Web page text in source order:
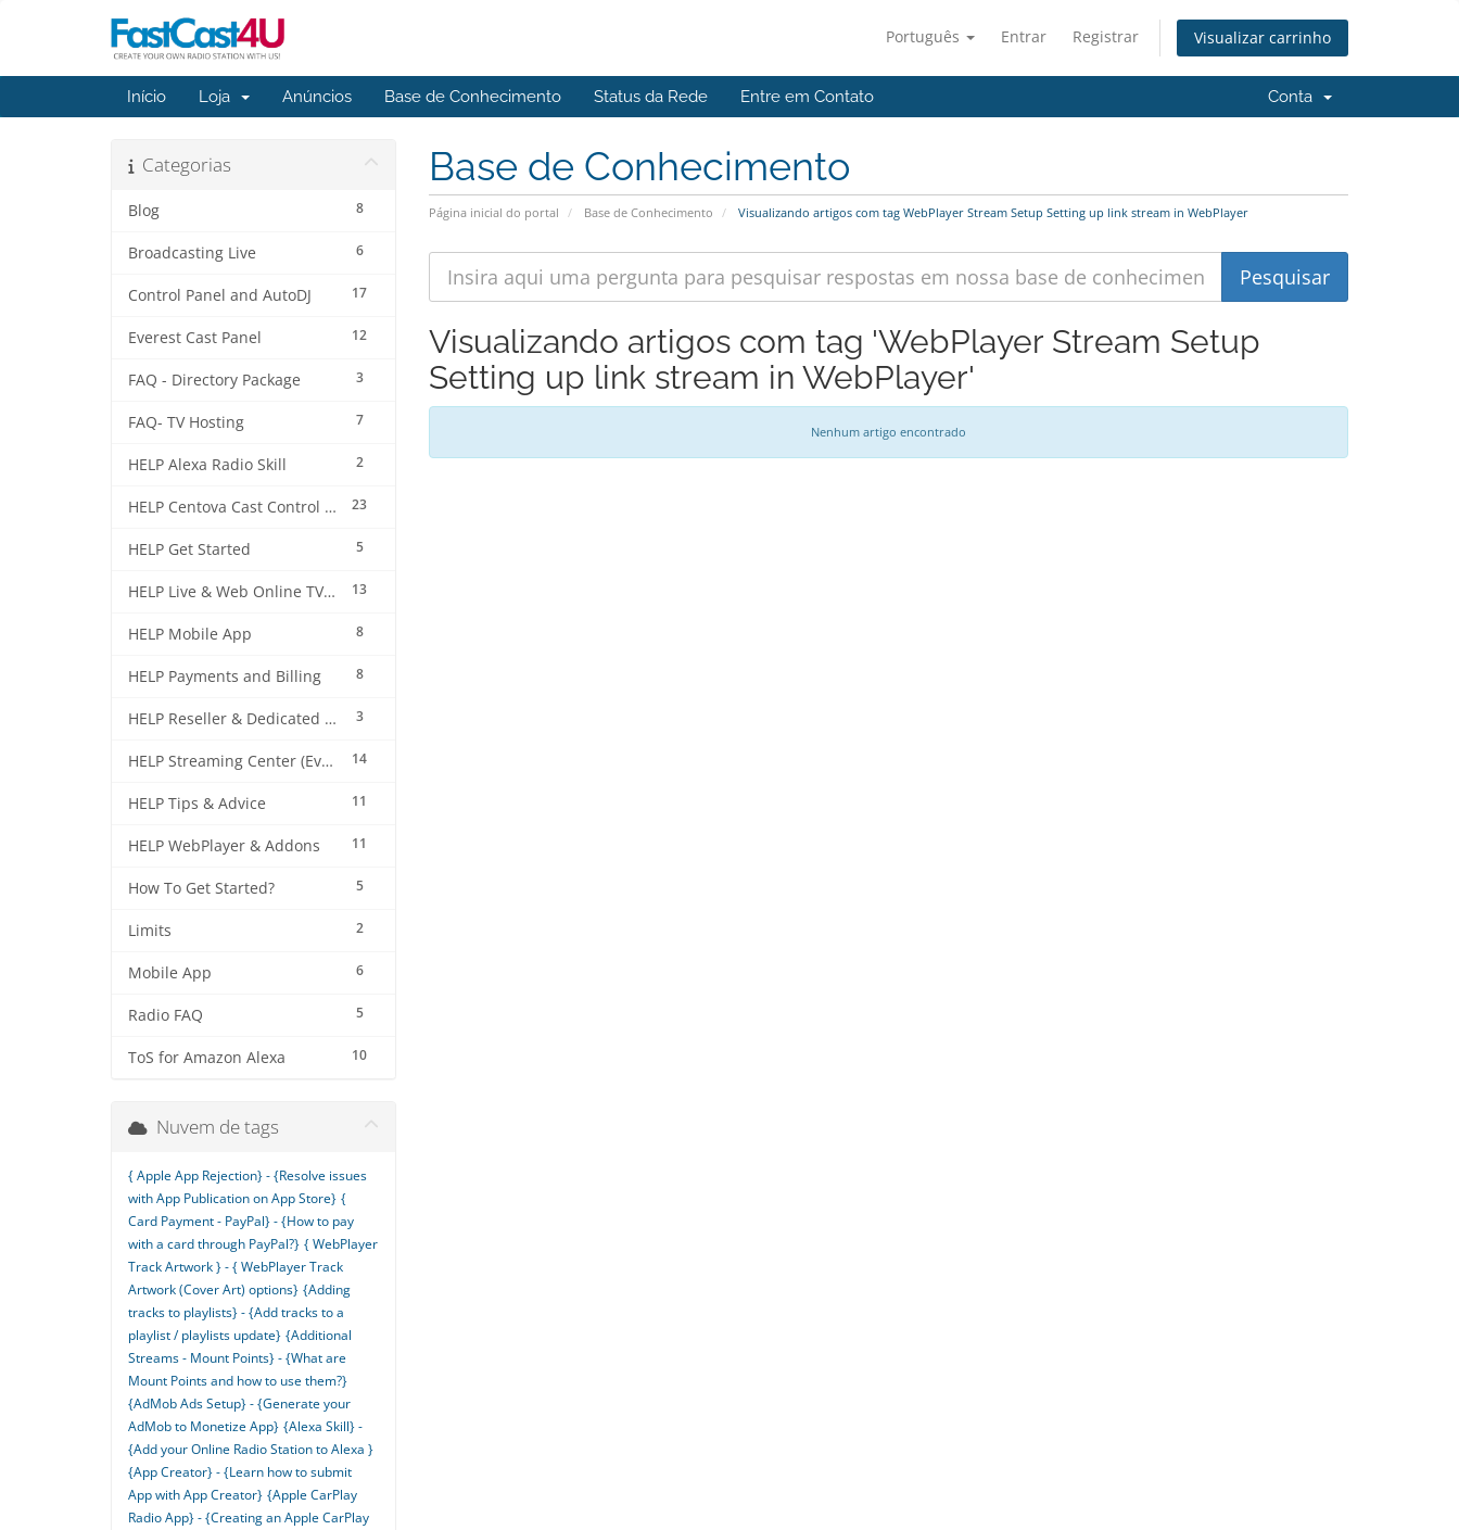
Português Entrar Registrar Visualizar carrinho
Início Loja Anúncios Base de Conhecimento Status da Rede Entre em Contato Conta
Base de Conhecimento
Página inicial do portal Base de Conhecimento Visualizando artigos com tag WebPlayer Stream Setup Setting up link stream in WebPlayer
Categorias
8
Blog
6
Broadcasting Live
17
Control Panel and AutoDJ
12
Everest Cast Panel
3
FAQ - Directory Package
7
FAQ- TV Hosting
2
HELP Alexa Radio Skill
23
HELP Centova Cast Control Panel
5
HELP Get Started
13
HELP Live & Web Online TV Streaming
8
HELP Mobile App
8
HELP Payments and Billing
3
HELP Reseller & Dedicated Machines
14
HELP Streaming Center (EverestCast) Control Panel
11
HELP Tips & Advice
11
HELP WebPlayer & Addons
5
How To Get Started?
2
Limits
6
Mobile App
5
Radio FAQ
10
ToS for Amazon Alexa
Visualizando artigos com tag 'WebPlayer Stream Setup
Setting up link stream in WebPlayer'
Nenhum artigo encontrado
Nuvem de tags
{ Apple App Rejection} - {Resolve issues
with App Publication on App Store} {
Card Payment - PayPal} - {How to pay
with a card through PayPal?} { WebPlayer
Track Artwork } - { WebPlayer Track
Artwork (Cover Art) options} {Adding
tracks to playlists} - {Add tracks to a
playlist / playlists update} {Additional
Streams - Mount Points} - {What are
Mount Points and how to use them?}
{AdMob Ads Setup} - {Generate your
AdMob to Monetize App} {Alexa Skill} -
{Add your Online Radio Station to Alexa }
{App Creator} - {Learn how to submit
App with App Creator} {Apple CarPlay
Radio App} - {Creating an Apple CarPlay